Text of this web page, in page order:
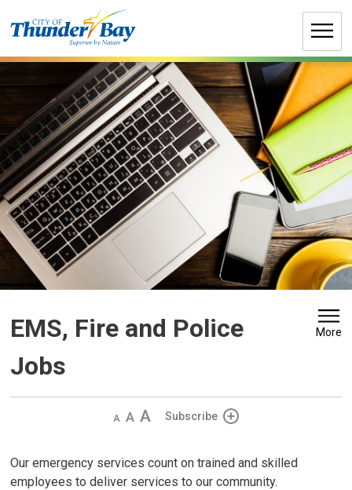
to
EMS, Fire and Police
Jobs
More
Decrease
Default IncreaseSubscribe
Our emergency services count on trained and skilled
employees to deliver services to our community.